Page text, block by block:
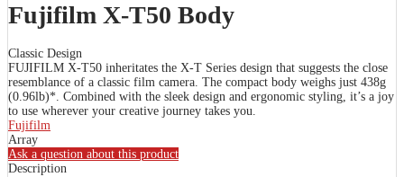
Fujifilm X-T50 Body
Classic Design
FUJIFILM X-T50 inheritates the X-T Series design that suggests the close
resemblance of a classic film camera. The compact body weighs just 438g
(0.96lb)*. Combined with the sleek design and ergonomic styling, it’s a joy
to use wherever your creative journey takes you.
Fujifilm
Array
Ask a question about this product
Description